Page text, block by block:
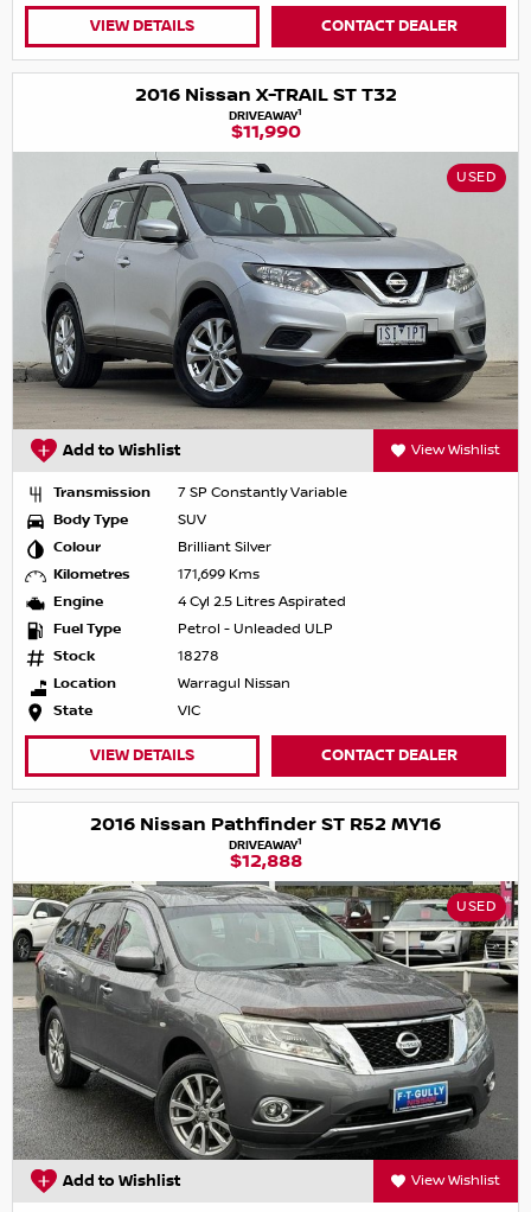
VIEW DETAILS CONTACT DEALER
2016 Nissan X-TRAIL ST T32
DRIVEAWAY1
$11,990
USED
Add to Wishlist View Wishlist
Transmission
7 SP Constantly Variable
Body Type
SUV
Colour
Brilliant Silver
Kilometres
171,699 Kms
Engine
4 Cyl 2.5 Litres Aspirated
Fuel Type
Petrol - Unleaded ULP
Stock
18278
Location
Warragul Nissan
State
VIC
VIEW DETAILS CONTACT DEALER
2016 Nissan Pathfinder ST R52 MY16
DRIVEAWAY1
$12,888
USED
Add to Wishlist View Wishlist